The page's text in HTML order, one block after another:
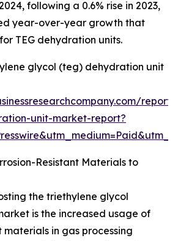
following a 0.6% rise in 2023,
year-over-year growth that
TEG dehydration units.
glycol (teg) dehydration unit
unit-market-report?
Resistant Materials to
the triethylene glycol
is the increased usage of
materials in gas processing